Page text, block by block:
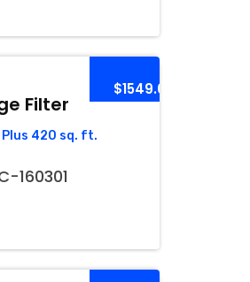
$1549.00
Filter
Plus 420 sq. ft.
160301